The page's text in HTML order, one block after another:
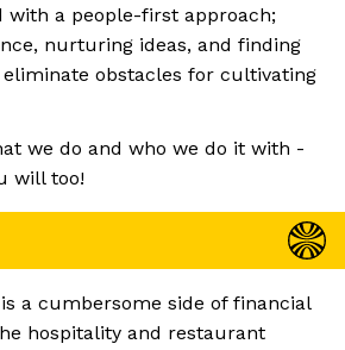
with a people-first approach;
nurturing ideas, and finding
obstacles for cultivating
we do and who we do it with -
will too!
a cumbersome side of financial
hospitality and restaurant